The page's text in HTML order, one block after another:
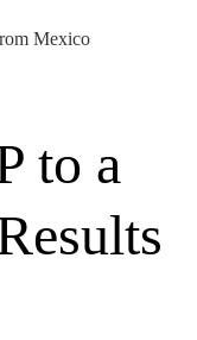
Mexico
to a